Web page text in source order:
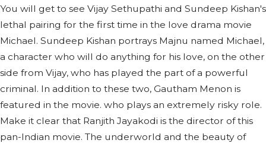
You will get to see Vijay Sethupathi and Sundeep Kishan's
lethal pairing for the first time in the love drama movie
Michael. Sundeep Kishan portrays Majnu named Michael,
a character who will do anything for his love, on the other
side from Vijay, who has played the part of a powerful
criminal. In addition to these two, Gautham Menon is
featured in the movie. who plays an extremely risky role.
Make it clear that Ranjith Jayakodi is the director of this
pan-Indian movie. The underworld and the beauty of